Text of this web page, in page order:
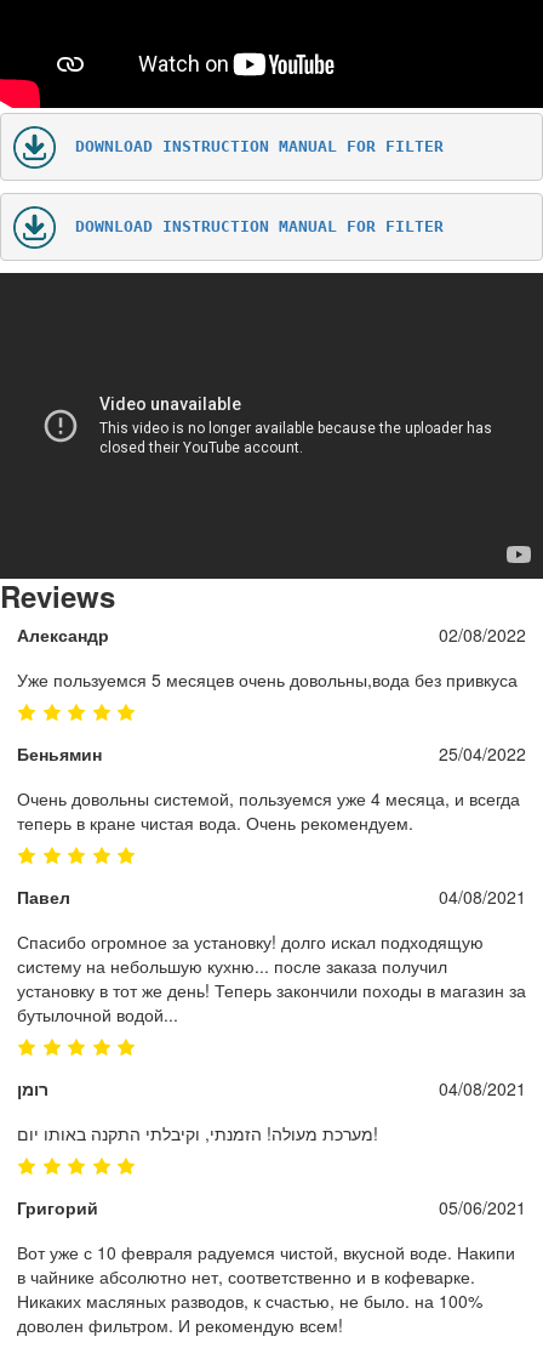
DOWNLOAD INSTRUCTION MANUAL FOR FILTER
DOWNLOAD INSTRUCTION MANUAL FOR FILTER
Reviews
Александр
02/08/2022
Уже пользуемся 5 месяцев очень довольны,вода без привкуса
Беньямин
25/04/2022
Очень довольны системой, пользуемся уже 4 месяца, и всегда
теперь в кране чистая вода. Очень рекомендуем.
Павел
04/08/2021
Спасибо огромное за установку! долго искал подходящую
систему на небольшую кухню... после заказа получил
установку в тот же день! Теперь закончили походы в магазин за
бутылочной водой...
רומן
04/08/2021
מערכת מעולה! הזמנתי, וקיבלתי התקנה באותו יום!
Григорий
05/06/2021
Вот уже с 10 февраля радуемся чистой, вкусной воде. Накипи
в чайнике абсолютно нет, соответственно и в кофеварке.
Никаких масляных разводов, к счастью, не было. на 100%
доволен фильтром. И рекомендую всем!